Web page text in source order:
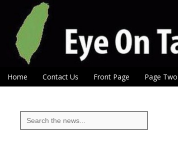
Eye On Taiwan
Main menu
Skip to content
Home Contact Us Front Page Page Two
Search
for: